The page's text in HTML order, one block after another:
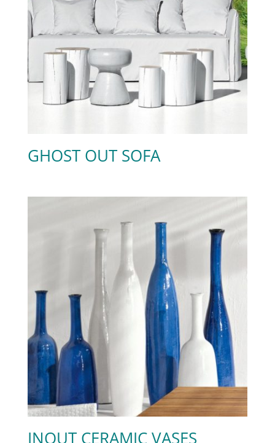
GHOST OUT SOFA
INOUT CERAMIC VASES